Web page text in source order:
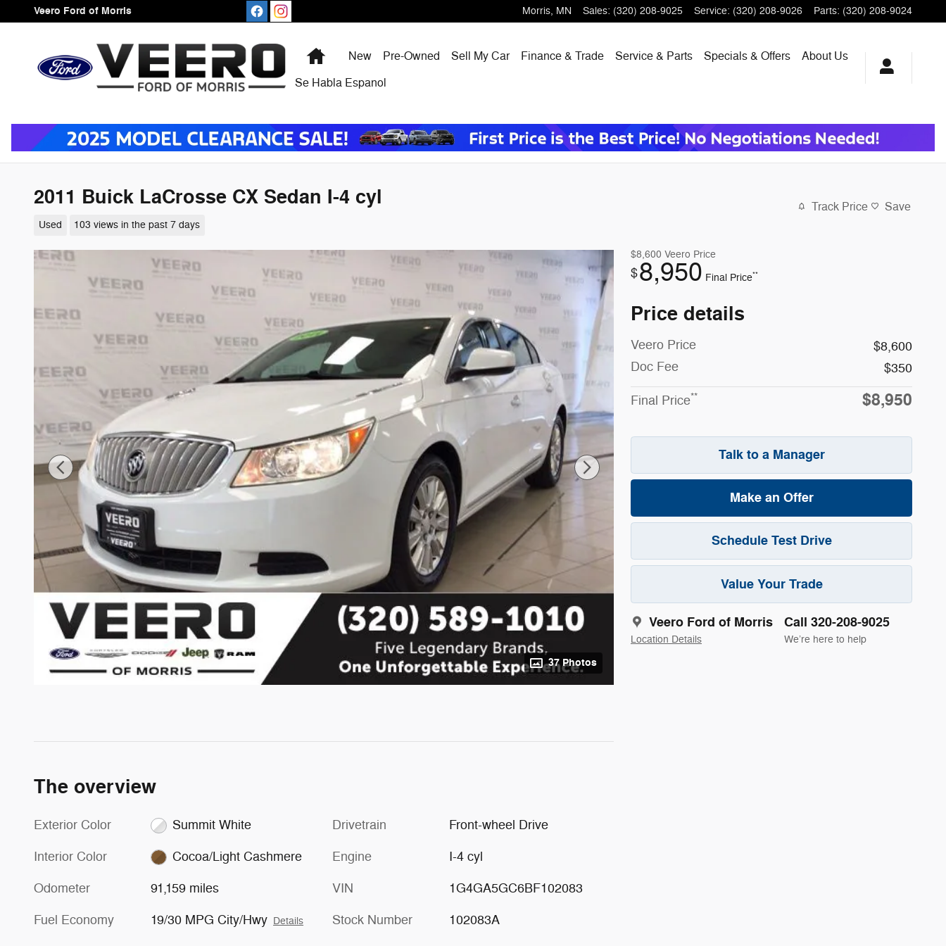
Skip to main content
Veero Ford of Morris Morris, MN Sales: (320) 208-9025 Service: (320) 208-9026 Parts: (320) 208-9024
HomeNew Pre-Owned Sell My Car Finance & Trade Service & Parts Specials & Offers
About Us
Se Habla Espanol
2011 Buick LaCrosse CX Sedan I-4 cyl
Used 103 views in the past 7 days
Track Price Save
37 Photos
$8,600 Veero Price
$8,950 Final Price**
Price details
Veero Price
$8,600
Doc Fee
$350
Final Price** $8,950
Talk to a Manager
Make an Offer
Schedule Test Drive
Value Your Trade
Veero Ford of Morris
Location Details
Call 320-208-9025
We’re here to help
The overview
Exterior Color Summit White
Interior Color Cocoa/Light Cashmere
Odometer 91,159 miles
Fuel Economy 19/30 MPG City/Hwy Details
Drivetrain Front-wheel Drive
Engine I-4 cyl
VIN 1G4GA5GC6BF102083
Stock Number 102083A